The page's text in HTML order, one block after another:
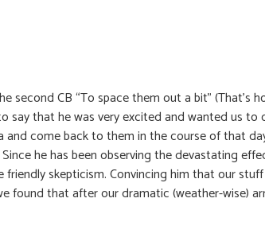
CB “To space them out a bit” (That’s
say that he was very excited and wanted us
come back to them in the course of that
he has been observing the devastating
skepticism. Convincing him that our
that after our dramatic (weather-wise)